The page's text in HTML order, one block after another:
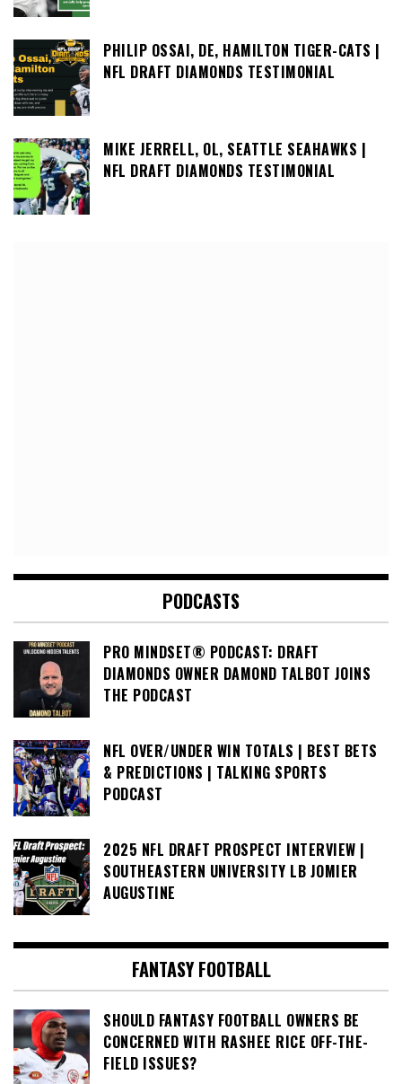
PHILIP OSSAI, DE, HAMILTON TIGER-CATS |
NFL DRAFT DIAMONDS TESTIMONIAL
MIKE JERRELL, OL, SEATTLE SEAHAWKS |
NFL DRAFT DIAMONDS TESTIMONIAL
PODCASTS
PRO MINDSET® PODCAST: DRAFT
DIAMONDS OWNER DAMOND TALBOT JOINS
THE PODCAST
NFL OVER/UNDER WIN TOTALS | BEST BETS
& PREDICTIONS | TALKING SPORTS
PODCAST
2025 NFL DRAFT PROSPECT INTERVIEW |
SOUTHEASTERN UNIVERSITY LB JOMIER
AUGUSTINE
FANTASY FOOTBALL
SHOULD FANTASY FOOTBALL OWNERS BE
CONCERNED WITH RASHEE RICE OFF-THE-
FIELD ISSUES?